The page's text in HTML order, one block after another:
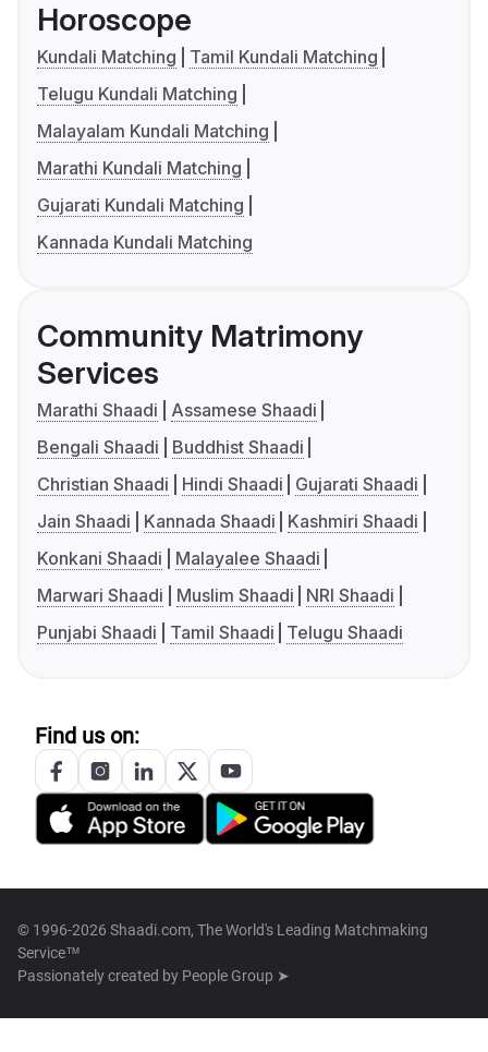
Horoscope
Kundali Matching
Tamil Kundali Matching
Telugu Kundali Matching
Malayalam Kundali Matching
Marathi Kundali Matching
Gujarati Kundali Matching
Kannada Kundali Matching
Community Matrimony
Services
Marathi Shaadi
Assamese Shaadi
Bengali Shaadi
Buddhist Shaadi
Christian Shaadi
Hindi Shaadi
Gujarati Shaadi
Jain Shaadi
Kannada Shaadi
Kashmiri Shaadi
Konkani Shaadi
Malayalee Shaadi
Marwari Shaadi
Muslim Shaadi
NRI Shaadi
Punjabi Shaadi
Tamil Shaadi Telugu Shaadi
Find us on:
© 1996-2026 Shaadi.com, The World's Leading Matchmaking
Service™
Passionately created by People Group ➤